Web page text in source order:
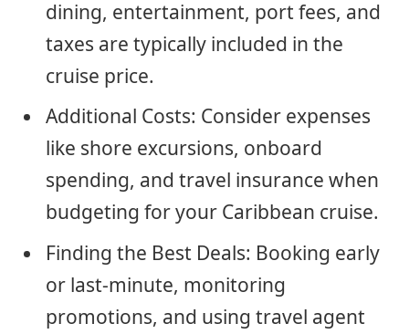
dining, entertainment, port fees, and
taxes are typically included in the
cruise price.
Additional Costs: Consider expenses
like shore excursions, onboard
spending, and travel insurance when
budgeting for your Caribbean cruise.
Finding the Best Deals: Booking early
or last-minute, monitoring
promotions, and using travel agent